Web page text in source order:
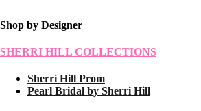
Shop by Designer
SHERRI HILL COLLECTIONS
Sherri Hill Prom
Pearl Bridal by Sherri Hill